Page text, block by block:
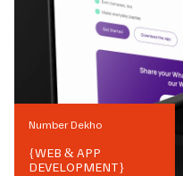
Number Dekho
{WEB & APP
DEVELOPMENT}